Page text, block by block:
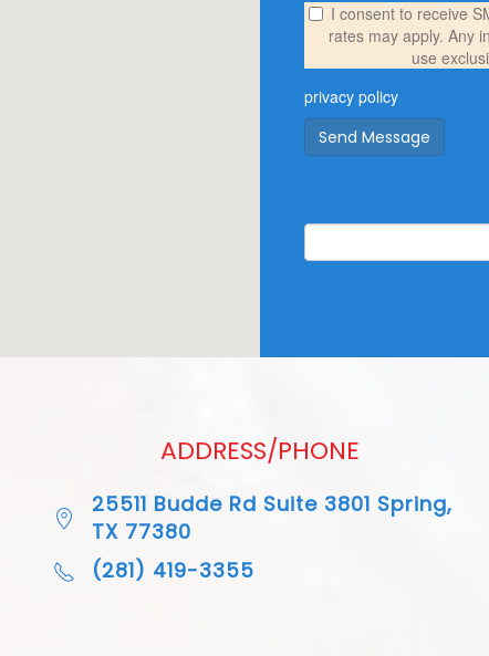
I consent to receive
rates may apply. Any
use
privacy policy
Send Message
ADDRESS/PHONE
25511 Budde Rd Suite 3801 Spring,
TX 77380
(281) 419-3355